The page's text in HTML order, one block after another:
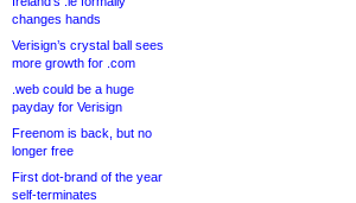
changes hands
Verisign’s crystal ball sees
more growth for .com
.web could be a huge
payday for Verisign
Freenom is back, but no
longer free
First dot-brand of the year
self-terminates